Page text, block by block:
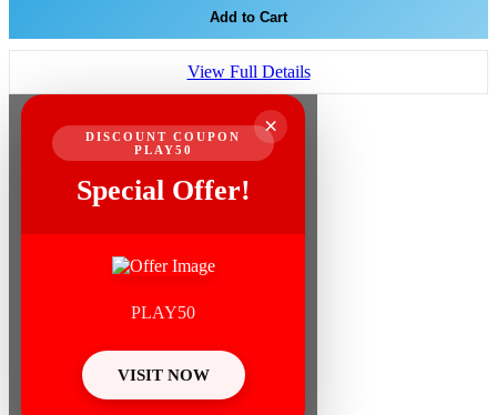
Add to Cart
View Full Details
×
DISCOUNT COUPON
PLAY50
Special Offer!
PLAY50
VISIT NOW